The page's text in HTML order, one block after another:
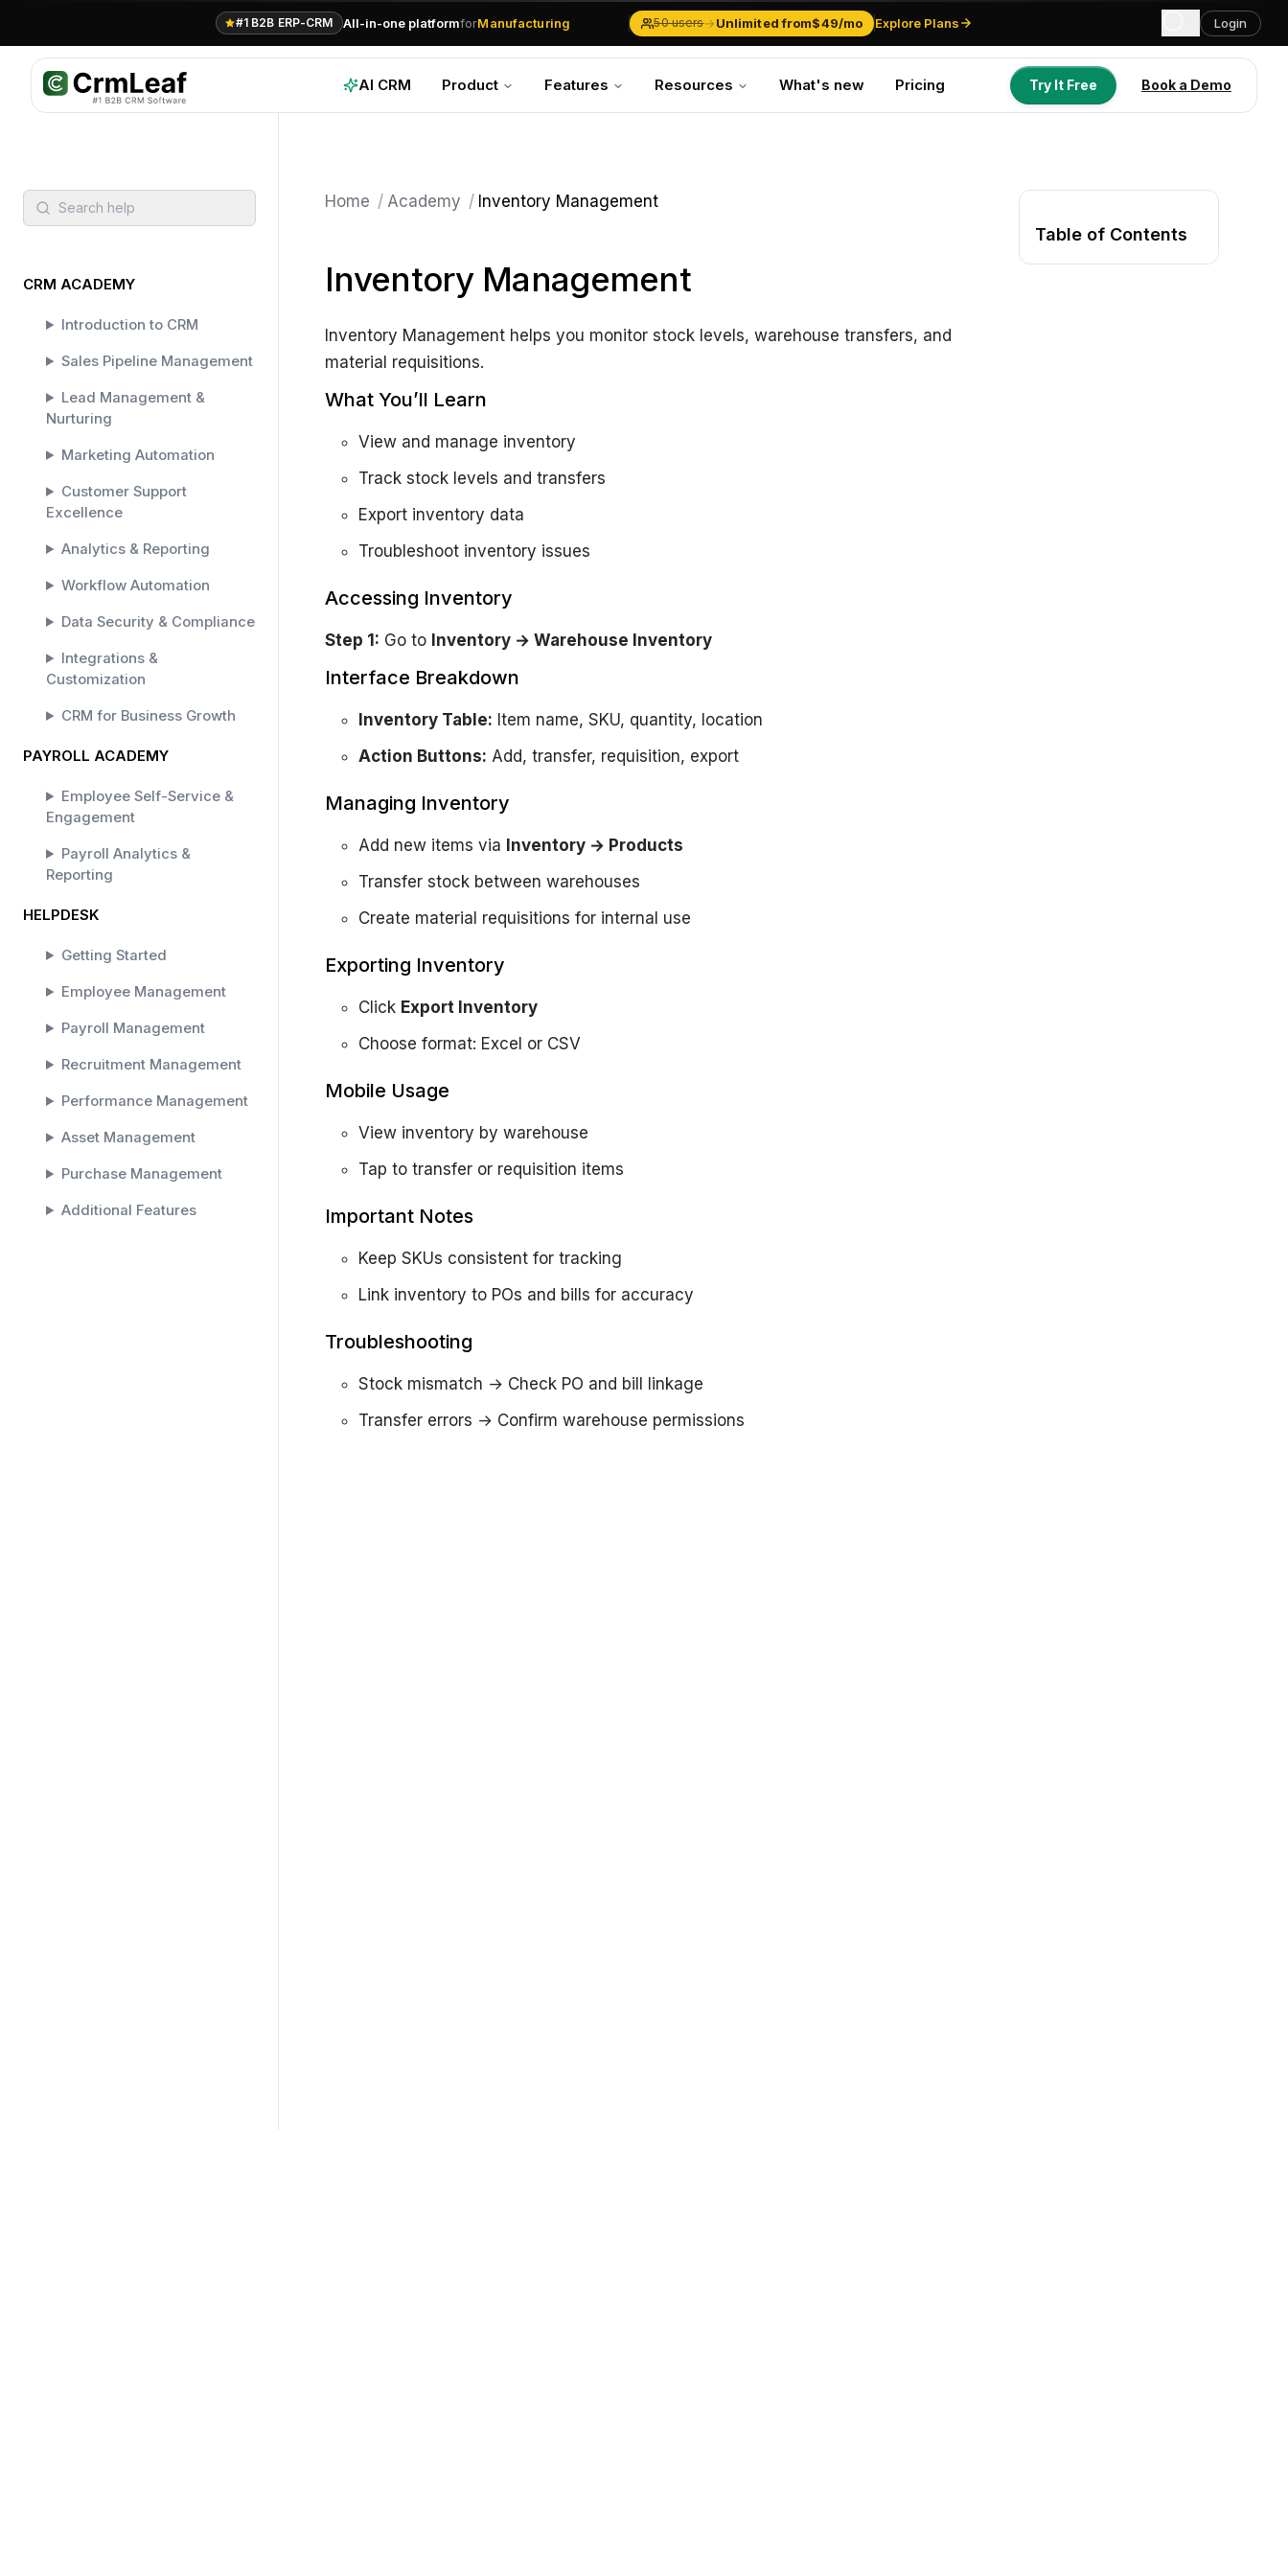
#1 B2B ERP-CRM All-in-one platformforManufacturing
Solar Businesses
Inventory & Traders
50 users→Unlimited from$49/mo Explore Plans Login
AI CRM Product Features Resources What's new Pricing Try It Free Book a Demo
Search help
CRM ACADEMY
Introduction to CRM
Sales Pipeline Management
Lead Management &
Nurturing
Marketing Automation
Customer Support
Excellence
Analytics & Reporting
Workflow Automation
Data Security & Compliance
Integrations &
Customization
CRM for Business Growth
PAYROLL ACADEMY
Employee Self-Service &
Engagement
Payroll Analytics &
Reporting
HELPDESK
Getting Started
Employee Management
Payroll Management
Recruitment Management
Performance Management
Asset Management
Purchase Management
Additional Features
Home / Academy / Inventory Management
Inventory Management
Inventory Management helps you monitor stock levels, warehouse transfers, and
material requisitions.
What You’ll Learn
View and manage inventory
Track stock levels and transfers
Export inventory data
Troubleshoot inventory issues
Accessing Inventory
Step 1: Go to Inventory → Warehouse Inventory
Interface Breakdown
Inventory Table: Item name, SKU, quantity, location
Action Buttons: Add, transfer, requisition, export
Managing Inventory
Add new items via Inventory → Products
Transfer stock between warehouses
Create material requisitions for internal use
Exporting Inventory
Click Export Inventory
Choose format: Excel or CSV
Mobile Usage
View inventory by warehouse
Tap to transfer or requisition items
Important Notes
Keep SKUs consistent for tracking
Link inventory to POs and bills for accuracy
Troubleshooting
Stock mismatch → Check PO and bill linkage
Transfer errors → Confirm warehouse permissions
Table of Contents